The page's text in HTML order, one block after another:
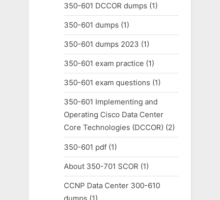
350-601 DCCOR dumps (1)
350-601 dumps (1)
350-601 dumps 2023 (1)
350-601 exam practice (1)
350-601 exam questions (1)
350-601 Implementing and
Operating Cisco Data Center
Core Technologies (DCCOR) (2)
350-601 pdf(1)
About 350-701 SCOR (1)
CCNP Data Center 300-610